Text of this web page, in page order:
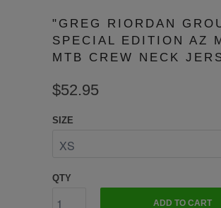
"GREG RIORDAN
SPECIAL EDITION AZ
MTB CREW NECK
$52.95
SIZE
QTY
ADD TO CART